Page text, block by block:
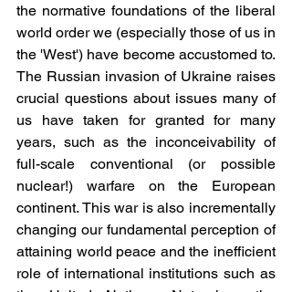
the normative foundations of the liberal
world order we (especially those of us in
the 'West') have become accustomed to.
The Russian invasion of Ukraine raises
crucial questions about issues many of
us have taken for granted for many
years, such as the inconceivability of
full-scale conventional (or possible
nuclear!) warfare on the European
continent. This war is also incrementally
changing our fundamental perception of
attaining world peace and the inefficient
role of international institutions such as